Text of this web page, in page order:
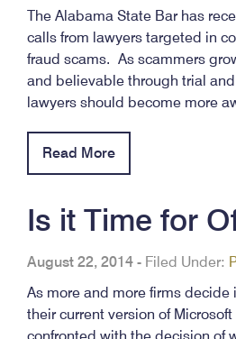
The Alabama State Bar has
calls from lawyers targeted in
fraud scams. As scammers
and believable through trial
lawyers should become more
Read More
Is it Time for
August 22, 2014 - Filed Under:
As more and more firms decide
their current version of Microsoft